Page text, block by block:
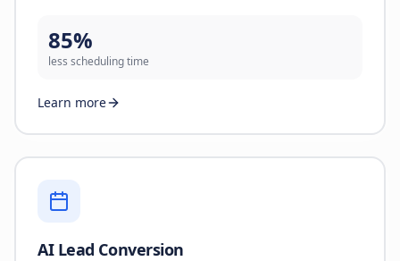
85%
less scheduling time
Learn more
AI Lead Conversion